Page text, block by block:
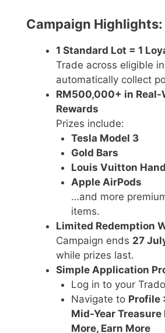
Campaign Highlights:
1 Standard Lot = 1
Trade across eligible
automatically collect
RM500,000+ in Real-
Rewards
Prizes include:
Tesla Model 3
Gold Bars
Louis Vuitton
Apple AirPods
…and more
items.
Limited Redemption
Campaign ends 27
while prizes last.
Simple Application
Log in to your
Navigate to Profile
Mid-Year Treasure
More, Earn More